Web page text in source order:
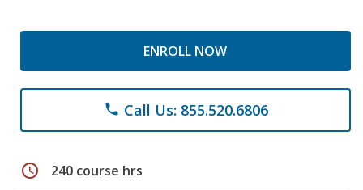
ENROLL NOW
phone Call Us: 855.520.6806
schedule 240 course hrs